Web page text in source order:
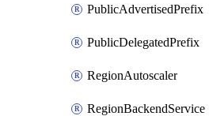
PublicAdvertisedPrefix
PublicDelegatedPrefix
RegionAutoscaler
RegionBackendService